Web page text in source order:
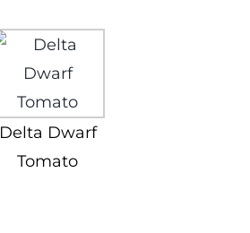
Delta Dwarf
Tomato